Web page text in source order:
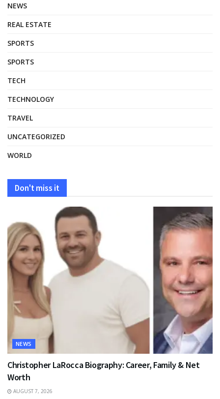
NEWS
REAL ESTATE
SPORTS
SPORTS
TECH
TECHNOLOGY
TRAVEL
UNCATEGORIZED
WORLD
Don't miss it
NEWS
Christopher LaRocca Biography: Career, Family & Net
Worth
AUGUST 7, 2026